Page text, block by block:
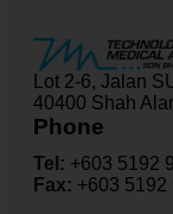
Lot 2-6, Jalan
40400 Shah
Phone
Tel: +603 5192
Fax: +603 5192